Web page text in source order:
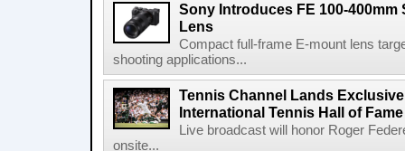
Sony Introduces FE 100-400mm
Lens
Compact full-frame E-mount lens
shooting applications...
Tennis Channel Lands
International Tennis Hall of
Live broadcast will honor Roger
onsite...